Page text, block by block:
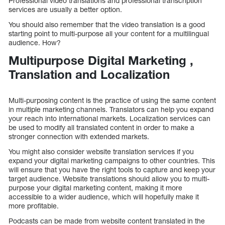
services are usually a better option.
You should also remember that the video translation is a good
starting point to multi-purpose all your content for a multilingual
audience. How?
Multipurpose Digital Marketing ,
Translation and Localization
Multi-purposing content is the practice of using the same content
in multiple marketing channels. Translators can help you expand
your reach into international markets. Localization services can
be used to modify all translated content in order to make a
stronger connection with extended markets.
You might also consider website translation services if you
expand your digital marketing campaigns to other countries. This
will ensure that you have the right tools to capture and keep your
target audience. Website translations should allow you to multi-
purpose your digital marketing content, making it more
accessible to a wider audience, which will hopefully make it
more profitable.
Podcasts can be made from website content translated in the